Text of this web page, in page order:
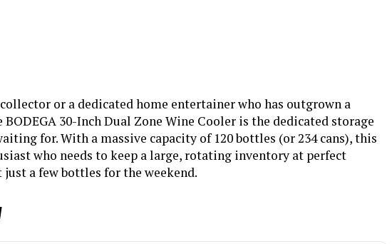
or a dedicated home entertainer who has outgrown a
30-Inch Dual Zone Wine Cooler is the dedicated storage
for. With a massive capacity of 120 bottles (or 234 cans), this
who needs to keep a large, rotating inventory at perfect
a few bottles for the weekend.